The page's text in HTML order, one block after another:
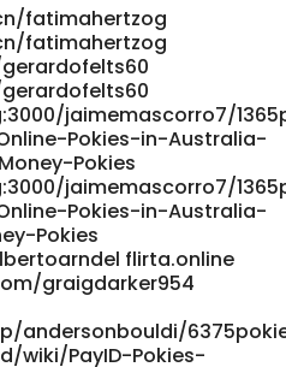
git.limework.net
employer/best-payid-
for-instant-withdrawals/
employer/best-payid-
for-instant-withdrawals
pokies-that-use-payid/
pokies-that-use-payid
thepokies-net-payment-
thepokies-net-payment-
fatimahertzog
fatimahertzog
jaimemascorro7/
Pokies-in-Australia-
Pokies
jaimemascorro7/
Pokies-in-Australia-
Pokies
flirta.online
graigdarker954
andersonbouldi/
PayID-Pokies-